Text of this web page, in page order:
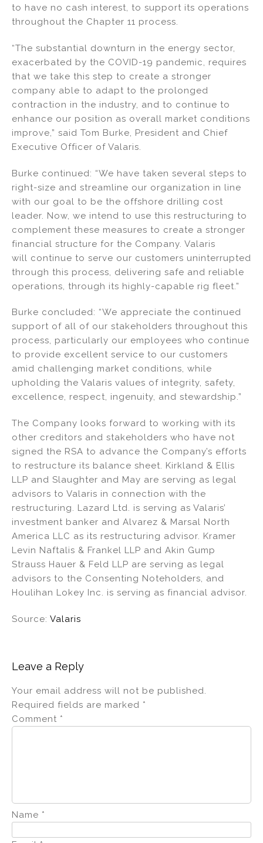
to have no cash interest, to support its operations
throughout the Chapter 11 process.
“The substantial downturn in the energy sector,
exacerbated by the COVID-19 pandemic, requires
that we take this step to create a stronger
company able to adapt to the prolonged
contraction in the industry, and to continue to
enhance our position as overall market conditions
improve,” said Tom Burke, President and Chief
Executive Officer of Valaris.
Burke continued: “We have taken several steps to
right-size and streamline our organization in line
with our goal to be the offshore drilling cost
leader. Now, we intend to use this restructuring to
complement these measures to create a stronger
financial structure for the Company. Valaris
will continue to serve our customers uninterrupted
through this process, delivering safe and reliable
operations, through its highly-capable rig fleet.”
Burke concluded: “We appreciate the continued
support of all of our stakeholders throughout this
process, particularly our employees who continue
to provide excellent service to our customers
amid challenging market conditions, while
upholding the Valaris values of integrity, safety,
excellence, respect, ingenuity, and stewardship.”
The Company looks forward to working with its
other creditors and stakeholders who have not
signed the RSA to advance the Company’s efforts
to restructure its balance sheet. Kirkland & Ellis
LLP and Slaughter and May are serving as legal
advisors to Valaris in connection with the
restructuring. Lazard Ltd. is serving as Valaris’
investment banker and Alvarez & Marsal North
America LLC as its restructuring advisor. Kramer
Levin Naftalis & Frankel LLP and Akin Gump
Strauss Hauer & Feld LLP are serving as legal
advisors to the Consenting Noteholders, and
Houlihan Lokey Inc. is serving as financial advisor.
Source: Valaris
Leave a Reply
Your email address will not be published.
Required fields are marked *
Comment *
Name *